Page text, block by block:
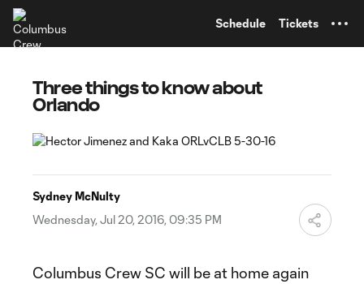
Schedule Tickets
Three things to know about
Orlando
Sydney McNulty
Wednesday, Jul 20, 2016, 09:35 PM
Columbus Crew SC will be at home again